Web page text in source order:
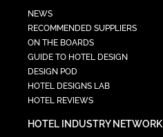
NEWS
RECOMMENDED SUPPLIERS
ON THE BOARDS
GUIDE TO HOTEL DESIGN
DESIGN POD
HOTEL DESIGNS LAB
HOTEL REVIEWS
HOTEL INDUSTRY NETWORK